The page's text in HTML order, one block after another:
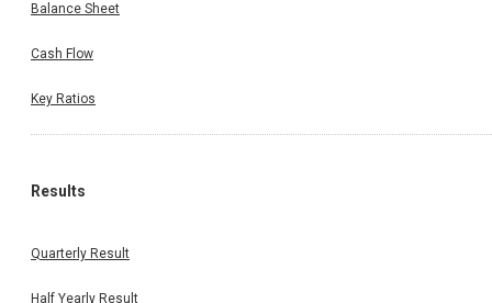
Balance Sheet
Cash Flow
Key Ratios
Results
Quarterly Result
Half Yearly Result